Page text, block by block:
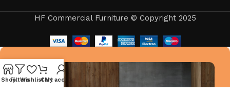
HF Commercial Furniture © Copyright 2025
ShopFiltersWishlistCart
My account